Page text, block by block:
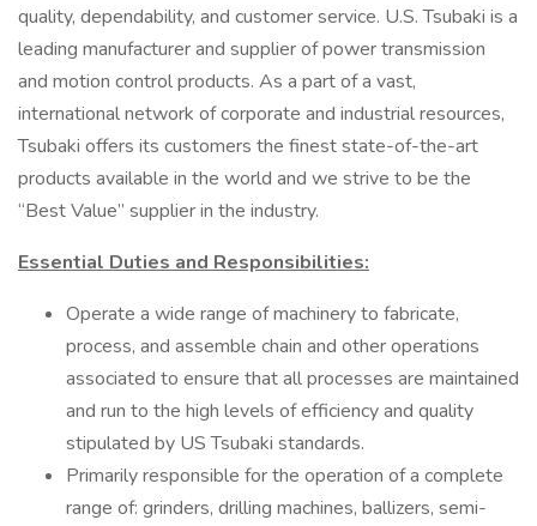
quality, dependability, and customer service. U.S. Tsubaki is a
leading manufacturer and supplier of power transmission
and motion control products. As a part of a vast,
international network of corporate and industrial resources,
Tsubaki offers its customers the finest state-of-the-art
products available in the world and we strive to be the
“Best Value” supplier in the industry.
Essential Duties and Responsibilities:
Operate a wide range of machinery to fabricate,
process, and assemble chain and other operations
associated to ensure that all processes are maintained
and run to the high levels of efficiency and quality
stipulated by US Tsubaki standards.
Primarily responsible for the operation of a complete
range of: grinders, drilling machines, ballizers, semi-